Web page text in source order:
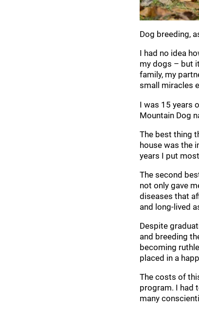
Dog breeding,
I had no idea
my dogs – but
family, my
small miracles
I was 15 years
Mountain Dog
The best thing
house was the
years I put
The second
not only gave
diseases that
and long-lived
Despite
and breeding
becoming
placed in a
The costs of
program. I had
many